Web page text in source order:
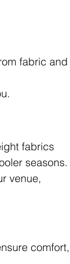
fabric and
fabrics
seasons.
venue,
comfort,